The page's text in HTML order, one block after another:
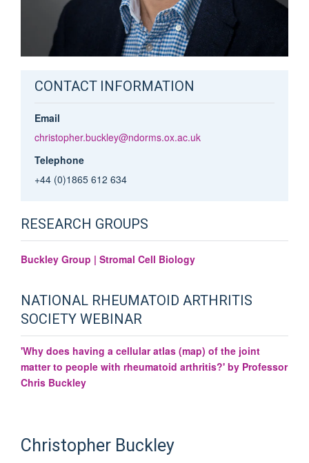
CONTACT INFORMATION
Email
christopher.buckley@ndorms.ox.ac.uk
Telephone
+44 (0)1865 612 634
RESEARCH GROUPS
Buckley Group | Stromal Cell Biology
NATIONAL RHEUMATOID ARTHRITIS
SOCIETY WEBINAR
'Why does having a cellular atlas (map) of the joint
matter to people with rheumatoid arthritis?' by Professor
Chris Buckley
Christopher Buckley